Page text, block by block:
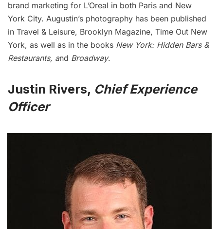
brand marketing for L’Oreal in both Paris and New
York City. Augustin’s photography has been published
in Travel & Leisure, Brooklyn Magazine, Time Out New
York, as well as in the books New York: Hidden Bars &
Restaurants, and Broadway.
Justin Rivers, Chief Experience
Officer